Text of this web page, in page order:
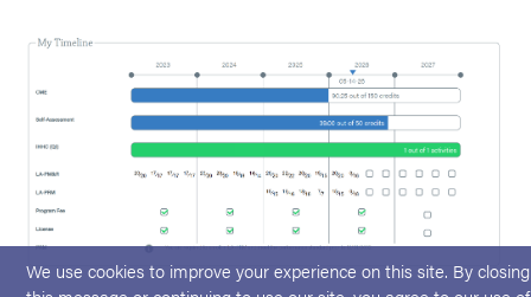
We use cookies to improve your experience on this site. By closing